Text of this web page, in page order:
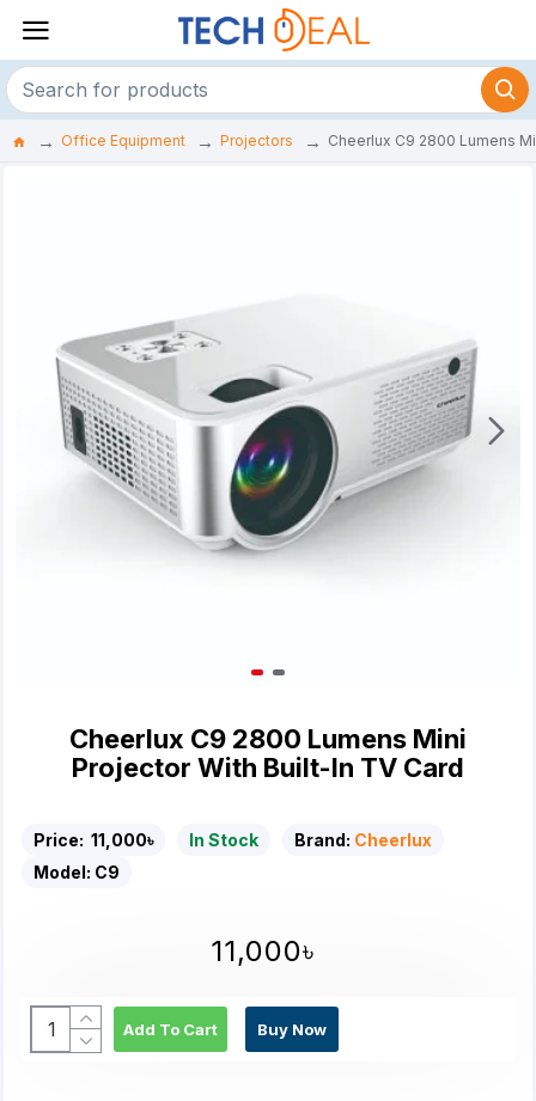
Office Equipment Projectors Cheerlux C9 2800 Lumens
Cheerlux C9 2800 Lumens Mini
Projector With Built-In TV Card
Price: 11,000৳ In Stock Brand: Cheerlux
Model: C9
11,000৳
Add To Cart Buy Now